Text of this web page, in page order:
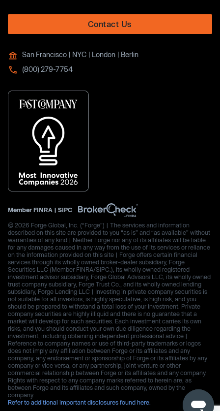
Contact Us
San Francisco | NYC | London | Berlin
(800) 279-7754
Member FINRA | SIPC
© 2026 Forge Global, Inc. (“Forge”) | The services and information
described on this site are provided to you “as is” and “as available” without
warranties of any kind | Neither Forge nor any of its affiliates will be liable
for any damages caused in any way from the use of its services or reliance
on the information provided on this site | Forge offers certain financial
services through its wholly owned broker-dealer subsidiary, Forge
Securities LLC (Member FINRA/SIPC.), its wholly owned registered
investment advisor subsidiary, Forge Global Advisors LLC, its wholly owned
trust company subsidiary, Forge Trust Co., and its wholly owned lending
subsidiary, Forge Lending LLC | Investing in private company securities is
not suitable for all investors, is highly speculative, is high risk, and you
should be prepared to withstand a total loss of your investment. Private
company securities are highly illiquid and there is no guarantee that a
market will develop for such securities. Each investment carries its own
risks, and you should conduct your own due diligence regarding the
investment, including obtaining independent professional advice |
Reference to company names or use of third-party trademarks or logos
does not imply any affiliation between Forge or its affiliates and any
company, any endorsement or sponsorship of Forge or its affiliates by any
company or vice versa, or any partnership, joint venture or other
commercial relationship between Forge or its affiliates and any company.
Rights with respect to any company marks referred to herein are, as
between Forge and its affiliates and such company, owned by the
company.
Refer to additional important disclosures found here.